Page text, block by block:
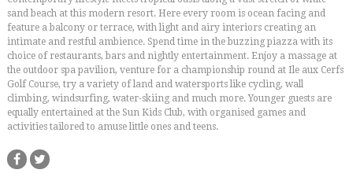
sand beach at this modern resort. Here every room is ocean facing and
feature a balcony or terrace, with light and airy interiors creating an
intimate and restful ambience. Spend time in the buzzing piazza with its
choice of restaurants, bars and nightly entertainment. Enjoy a massage at
the outdoor spa pavilion, venture for a championship round at Ile aux Cerfs
Golf Course, try a variety of land and watersports like cycling, wall
climbing, windsurfing, water-skiing and much more. Younger guests are
equally entertained at the Sun Kids Club, with organised games and
activities tailored to amuse little ones and teens.